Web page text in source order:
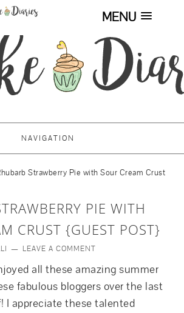
MENU
NAVIGATION
Strawberry Pie with Sour Cream Crust
PIE WITH
CRUST {GUEST POST}
LEAVE A COMMENT
all these amazing summer
fabulous bloggers over the last
I appreciate these talented